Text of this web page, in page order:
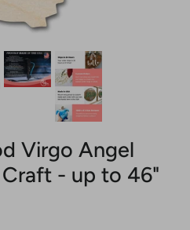
Virgo Angel
- up to 46"